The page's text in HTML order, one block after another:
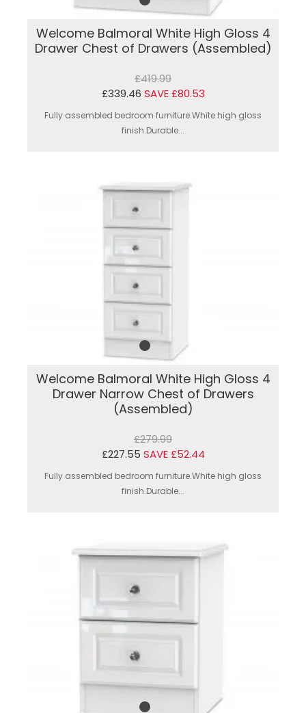
Welcome Balmoral White High Gloss 4
Drawer Chest of Drawers (Assembled)
£419.99
£339.46 SAVE £80.53
Fully assembled bedroom furniture.White high gloss
finish.Durable...
Welcome Balmoral White High Gloss 4
Drawer Narrow Chest of Drawers
(Assembled)
£279.99
£227.55 SAVE £52.44
Fully assembled bedroom furniture.White high gloss
finish.Durable...